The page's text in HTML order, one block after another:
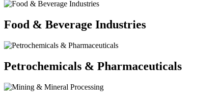
Food & Beverage Industries
Petrochemicals & Pharmaceuticals